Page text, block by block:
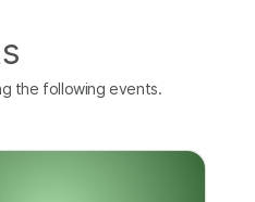
the following events.